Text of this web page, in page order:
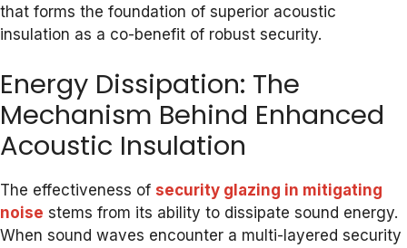
that forms the foundation of superior acoustic
insulation as a co-benefit of robust security.
Energy Dissipation: The
Mechanism Behind Enhanced
Acoustic Insulation
The effectiveness of security glazing in mitigating
noise stems from its ability to dissipate sound energy.
When sound waves encounter a multi-layered security